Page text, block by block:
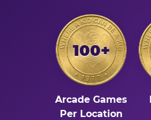
100+
Arcade Games
Per Location